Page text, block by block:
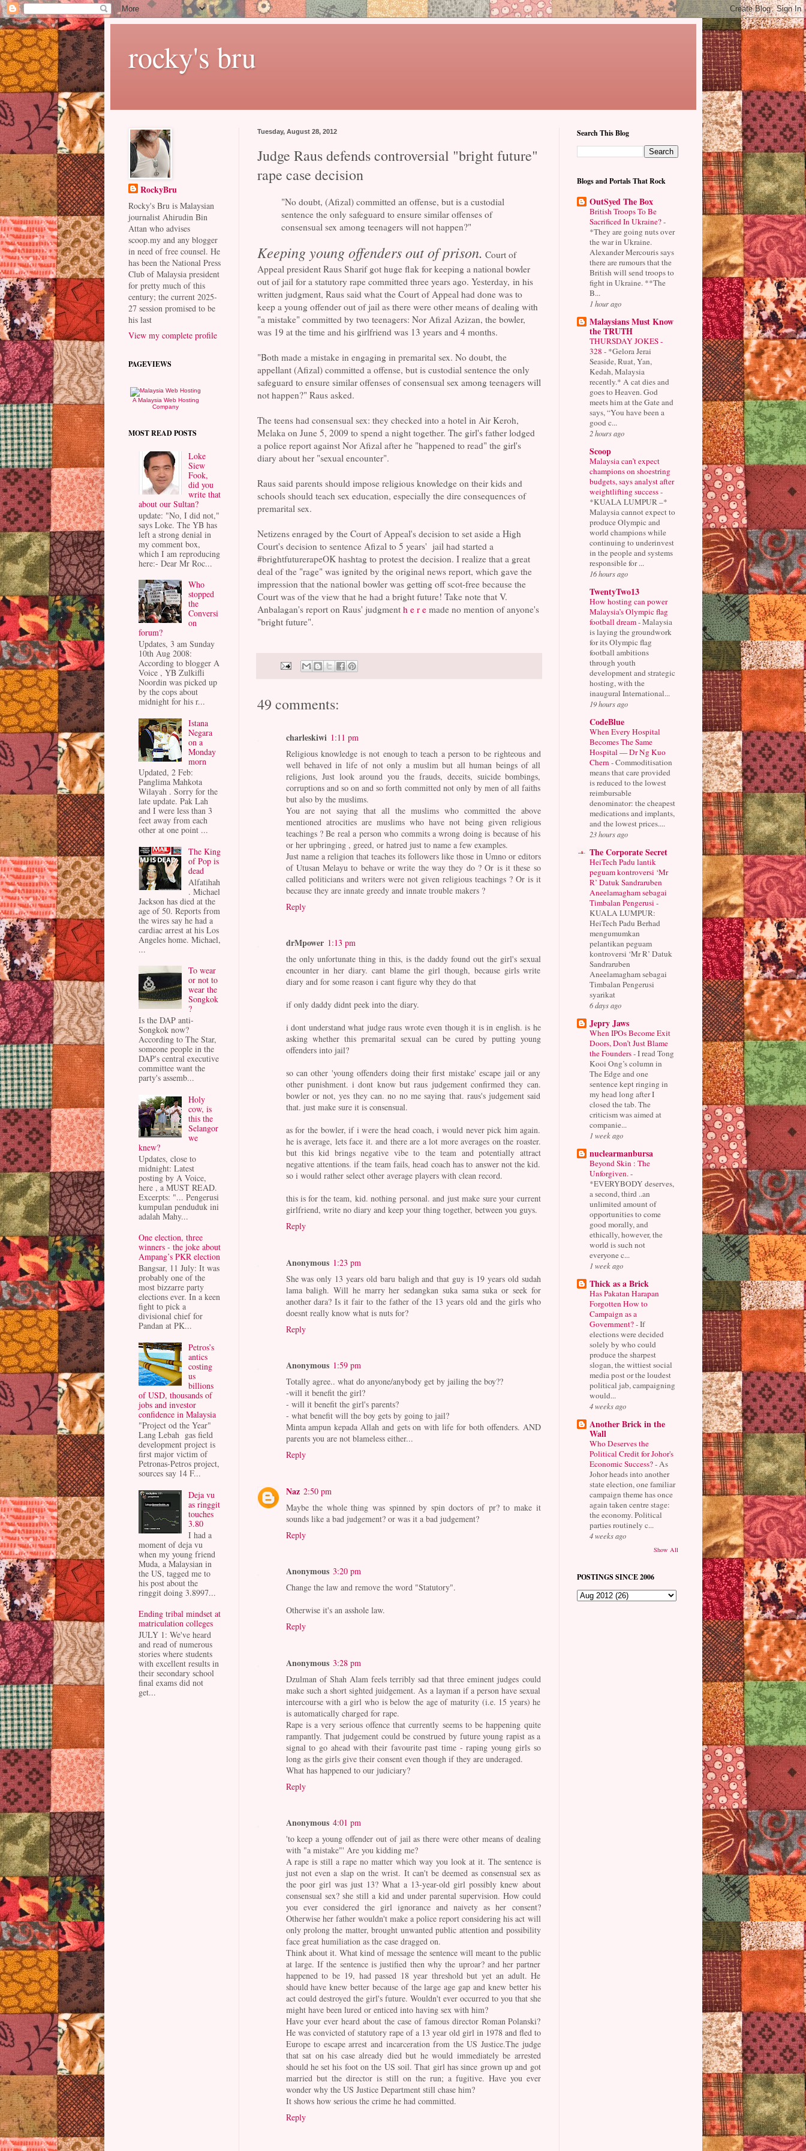
rocky's bru
Tuesday, August 28, 2012
Judge Raus defends controversial "bright future"
rape case decision
"No doubt, (Afizal) committed an offense, but is a custodial
sentence the only safeguard to ensure similar offenses of
consensual sex among teenagers will not happen?"
Keeping young offenders out of prison. Court of
Appeal president Raus Sharif got huge flak for keeping a national bowler
out of jail for a statutory rape committed three years ago. Yesterday, in his
written judgment, Raus said what the Court of Appeal had done was to
keep a young offender out of jail as there were other means of dealing with
"a mistake" committed by two teenagers: Nor Afizal Azizan, the bowler,
was 19 at the time and his girlfriend was 13 years and 4 months.
"Both made a mistake in engaging in premarital sex. No doubt, the
appellant (Afizal) committed a offense, but is custodial sentence the only
safeguard to ensure similar offenses of consensual sex among teenagers will
not happen?" Raus asked.
The teens had consensual sex: they checked into a hotel in Air Keroh,
Melaka on June 5, 2009 to spend a night together. The girl's father lodged
a police report against Nor Afizal after he "happened to read" the girl's
diary about her "sexual encounter".
Raus said parents should impose religious knowledge on their kids and
schools should teach sex education, especially the dire consequences of
premarital sex.
Netizens enraged by the Court of Appeal's decision to set aside a High
Court's decision to sentence Afizal to 5 years' jail had started a
#brightfuturerapeOK hashtag to protest the decision. I realize that a great
deal of the "rage" was ignited by the original news report, which gave the
impression that the national bowler was getting off scot-free because the
Court was of the view that he had a bright future! Take note that V.
Anbalagan's report on Raus' judgment h e r emade no mention of anyone's
"bright future".
49 comments:
charleskiwi 1:11 pm
Religious knowledge is not enough to teach a person to be righteous and
well behaved in life of not only a muslim but all human beings of all
religions, Just look around you the frauds, deceits, suicide bombings,
corruptions and so on and so forth committed not only by men of all faiths
but also by the muslims.
You are not saying that all the muslims who committed the above
mentioned atrocities are muslims who have not being given religious
teachings ? Be real a person who commits a wrong doing is because of his
or her upbringing , greed, or hatred just to name a few examples.
Just name a religion that teaches its followers like those in Umno or editors
of Utusan Melayu to behave or write the way they do ? Or is it these so
called politicians and writers were not given religious teachings ? Or is it
because they are innate greedy and innate trouble makers ?
Reply
drMpower 1:13 pm
the only unfortunate thing in this, is the daddy found out the girl's sexual
encounter in her diary. cant blame the girl though, because girls write
diary and for some reason i cant figure why they do that
if only daddy didnt peek into the diary.
i dont understand what judge raus wrote even though it is in english. is he
asking whether this premarital sexual can be cured by putting young
offenders into jail?
so can other 'young offenders doing their first mistake' escape jail or any
other punishment. i dont know but raus judgement confirmed they can.
bowler or not, yes they can. no no me saying that. raus's judgement said
that. just make sure it is consensual.
as for the bowler, if i were the head coach, i would never pick him again.
he is average, lets face it. and there are a lot more averages on the roaster.
but this kid brings negative vibe to the team and potentially attract
negative attentions. if the team fails, head coach has to answer not the kid.
so i would rather select other average players with clean record.
this is for the team, kid. nothing personal. and just make sure your current
girlfriend, write no diary and keep your thing together, between you guys.
Reply
Anonymous 1:23 pm
She was only 13 years old baru baligh and that guy is 19 years old sudah
lama baligh. Will he marry her sedangkan suka sama suka or seek for
another dara? Is it fair to the father of the 13 years old and the girls who
doesnt really know what is nuts for?
Reply
Anonymous 1:59 pm
Totally agree.. what do anyone/anybody get by jailing the boy??
-will it benefit the girl?
- will it benefit the girl's parents?
- what benefit will the boy gets by going to jail?
Minta ampun kepada Allah and gets on with life for both offenders. AND
parents you are not blameless either...
Reply
Naz 2:50 pm
Maybe the whole thing was spinned by spin doctors of pr? to make it
sounds like a bad judgement? or was it a bad judgement?
Reply
Anonymous 3:20 pm
Change the law and remove the word "Statutory".
Otherwise it's an asshole law.
Reply
Anonymous 3:28 pm
Dzulman of Shah Alam feels terribly sad that three eminent judges could
make such a short sighted juidgement. As a layman if a person have sexual
intercourse with a girl who is below the age of maturity (i.e. 15 years) he
is automatically charged for rape.
Rape is a very serious offence that currently seems to be happening quite
rampantly. That judgement could be construed by future young rapist as a
signal to go ahead with their favourite past time - raping young girls so
long as the girls give their consent even though if they are underaged.
What has happened to our judiciary?
Reply
Anonymous 4:01 pm
'to keep a young offender out of jail as there were other means of dealing
with "a mistake"' Are you kidding me?
A rape is still a rape no matter which way you look at it. The sentence is
just not even a slap on the wrist. It can't be deemed as consensual sex as
the poor girl was just 13? What a 13-year-old girl possibly knew about
consensual sex? she still a kid and under parental supervision. How could
you ever considered the girl ignorance and naivety as her consent?
Otherwise her father wouldn't make a police report considering his act will
only prolong the matter, brought unwanted public attention and possibility
face great humiliation as the case dragged on.
Think about it. What kind of message the sentence will meant to the public
at large. If the sentence is justified then why the uproar? and her partner
happened to be 19, had passed 18 year threshold but yet an adult. He
should have knew better because of the large age gap and knew better his
act could destroyed the girl's future. Wouldn't ever occurred to you that she
might have been lured or enticed into having sex with him?
Have your ever heard about the case of famous director Roman Polanski?
He was convicted of statutory rape of a 13 year old girl in 1978 and fled to
Europe to escape arrest and incarceration from the US Justice.The judge
that sat on his case already died but he would immediately be arrested
should he set his foot on the US soil. That girl has since grown up and got
married but the director is still on the run; a fugitive. Have you ever
wonder why the US Justice Department still chase him?
It shows how serious the crime he had committed.
Reply
RockyBru
Rocky's Bru is Malaysian
journalist Ahirudin Bin
Attan who advises
scoop.my and any blogger
in need of free counsel. He
has been the National Press
Club of Malaysia president
for pretty much of this
century; the current 2025-
27 session promised to be
his last
View my complete profile
PAGEVIEWS
A Malaysia Web Hosting
Company
MOST READ POSTS
Loke
Siew
Fook,
did you
write that
about our Sultan?
update: "No, I did not,"
says Loke. The YB has
left a strong denial in
my comment box,
which I am reproducing
here:- Dear Mr Roc...
Who
stopped
the
Conversi
on
forum?
Updates, 3 am Sunday
10th Aug 2008:
According to blogger A
Voice , YB Zulkifli
Noordin was picked up
by the cops about
midnight for his r...
Istana
Negara
on a
Monday
morn
Updated, 2 Feb:
Panglima Mahkota
Wilayah . Sorry for the
late update. Pak Lah
and I were less than 3
feet away from each
other at one point ...
The King
of Pop is
dead
Alfatihah
. Michael
Jackson has died at the
age of 50. Reports from
the wires say he had a
cardiac arrest at his Los
Angeles home. Michael,
...
To wear
or not to
wear the
Songkok
?
Is the DAP anti-
Songkok now?
According to The Star,
someone people in the
DAP's central executive
committee want the
party's assemb...
Holy
cow, is
this the
Selangor
we
knew?
Updates, close to
midnight: Latest
posting by A Voice,
here , a MUST READ.
Excerpts: "... Pengerusi
kumpulan penduduk ini
adalah Mahy...
One election, three
winners - the joke about
Ampang’s PKR election
Bangsar, 11 July: It was
probably one of the
most bizzarre party
elections ever. In a keen
fight to pick a
divisional chief for
Pandan at PK...
Petros’s
antics
costing
us
billions
of USD, thousands of
jobs and investor
confidence in Malaysia
"Project od the Year"
Lang Lebah gas field
development project is
first major victim of
Petronas-Petros project,
sources say 14 F...
Deja vu
as ringgit
touches
3.80
I had a
moment of deja vu
when my young friend
Muda, a Malaysian in
the US, tagged me to
his post about the
ringgit doing 3.8997...
Ending tribal mindset at
matriculation colleges
JULY 1: We've heard
and read of numerous
stories where students
with excellent results in
their secondary school
final exams did not
get...
Search This Blog
Blogs and Portals That Rock
OutSyed The Box
British Troops To Be
Sacrificed In Ukraine?-
*They are going nuts over
the war in Ukraine.
Alexander Mercouris says
there are rumours that the
British will send troops to
fight in Ukraine. **The
B...
1 hour ago
Malaysians Must Know
the TRUTH
THURSDAY JOKES -
328 - *Gelora Jerai
Seaside, Ruat, Yan,
Kedah, Malaysia
recently.* A cat dies and
goes to Heaven. God
meets him at the Gate and
says, “You have been a
good c...
2 hours ago
Scoop
Malaysia can’t expect
champions on shoestring
budgets, says analyst after
weightlifting success-
*KUALA LUMPUR –*
Malaysia cannot expect to
produce Olympic and
world champions while
continuing to underinvest
in the people and systems
responsible for ...
16 hours ago
TwentyTwo13
How hosting can power
Malaysia’s Olympic flag
football dream-Malaysia
is laying the groundwork
for its Olympic flag
football ambitions
through youth
development and strategic
hosting, with the
inaugural International...
19 hours ago
CodeBlue
When Every Hospital
Becomes The Same
Hospital — Dr Ng Kuo
Chern -Commoditisation
means that care provided
is reduced to the lowest
reimbursable
denominator: the cheapest
medications and implants,
and the lowest prices....
23 hours ago
The Corporate Secret
HeiTech Padu lantik
peguam kontroversi ‘Mr
R’ Datuk Sandraruben
Aneelamagham sebagai
Timbalan Pengerusi -
KUALA LUMPUR:
HeiTech Padu Berhad
mengumumkan
pelantikan peguam
kontroversi ‘Mr R’ Datuk
Sandraruben
Aneelamagham sebagai
Timbalan Pengerusi
syarikat
6 days ago
Jepry Jaws
When IPOs Become Exit
Doors, Don’t Just Blame
the Founders-I read Tong
Kooi Ong’s column in
The Edge and one
sentence kept ringing in
my head long after I
closed the tab. The
criticism was aimed at
companie...
1 week ago
nuclearmanbursa
Beyond Skin : The
Unforgiven. -
*EVERYBODY deserves,
a second, third ..an
unlimited amount of
opportunities to come
good morally, and
ethically, however, the
world is such not
everyone c...
1 week ago
Thick as a Brick
Has Pakatan Harapan
Forgotten How to
Campaign as a
Government?-If
elections were decided
solely by who could
produce the sharpest
slogan, the wittiest social
media post or the loudest
political jab, campaigning
would...
4 weeks ago
Another Brick in the
Wall
Who Deserves the
Political Credit for Johor's
Economic Success?- As
Johor heads into another
state election, one familiar
campaign theme has once
again taken centre stage:
the economy. Political
parties routinely c...
4 weeks ago
Show All
POSTINGS SINCE 2006